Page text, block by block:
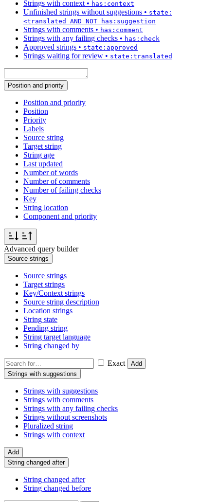
Strings with context • has:context
Unfinished strings without suggestions • state:
<translated AND NOT has:suggestion
Strings with comments • has:comment
Strings with any failing checks • has:check
Approved strings • state:approved
Strings waiting for review • state:translated
Position and priority
Position and priority
Position
Priority
Labels
Source string
Target string
String age
Last updated
Number of words
Number of comments
Number of failing checks
Key
String location
Component and priority
Advanced query builder
Source strings
Source strings
Target strings
Key/Context strings
Source string description
Location strings
String state
Pending string
String target language
String changed by
Exact
Add
Strings with suggestions
Strings with suggestions
Strings with comments
Strings with any failing checks
Strings without screenshots
Pluralized string
Strings with context
Add
String changed after
String changed after
String changed before